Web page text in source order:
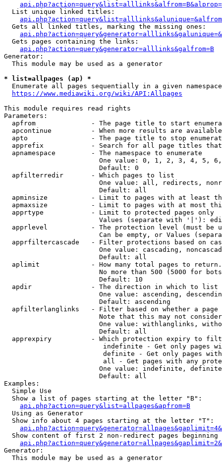
  List unique linked titles:
  Gets all linked titles, marking the missing ones:
  Gets pages containing the links:
api.php?action=query&generator=alllinks&galfrom=B
Generator:
  This module may be used as a generator
* list=allpages (ap) *
  Enumerate all pages sequentially in a given namespace
https://www.mediawiki.org/wiki/API:Allpages
This module requires read rights
Parameters:
apfrom              - The page title to start
apcontinue          - When more results are
apto                - The page title to stop
apprefix            - Search for all page titles
  apnamespace         - The namespace to enumerate
One value: 0, 1, 2, 3, 4, 5,
                        Default: 0
  apfilterredir       - Which pages to list
One value: all, redirects,
                        Default: all
apminsize           - Limit to pages with at least
apmaxsize           - Limit to pages with at most
  apprtype            - Limit to protected pages only
Values (separate with '|'):
apprlevel           - The protection level (must be
Can be empty, or Values
apprfiltercascade   - Filter protections based on
One value: cascading,
                        Default: all
  aplimit             - How many total pages to return.
No more than 500 (5000 for
                        Default: 10
  apdir               - The direction in which to list
One value: ascending,
                        Default: ascending
apfilterlanglinks   - Filter based on whether a page
Note that this may not
One value: withlanglinks,
                        Default: all
apprexpiry          - Which protection expiry to
indefinite - Get only pages
definite - Get only pages
all - Get pages with any
One value: indefinite,
                        Default: all
Examples:
  Simple Use
  Show a list of pages starting at the letter "B":
api.php?action=query&list=allpages&apfrom=B
  Using as Generator
  Show info about 4 pages starting at the letter "T":
Show content of first 2 non-redirect pages beginning
Generator:
  This module may be used as a generator